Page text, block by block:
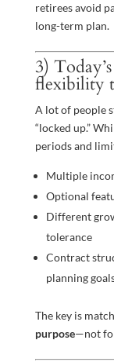
retirees avoid
long-term plan.
3)
flexibility
A lot of people
“locked up.”
periods and
Multiple
Optional
Different
tolerance
Contract
planning
The key is
purpose—not